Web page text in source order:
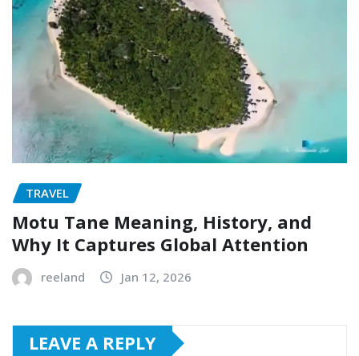
TRAVEL
Motu Tane Meaning, History, and
Why It Captures Global Attention
reeland Jan 12, 2026
LEAVE A REPLY